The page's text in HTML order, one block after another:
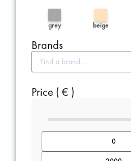
grey beige
Brands
Price ( € )